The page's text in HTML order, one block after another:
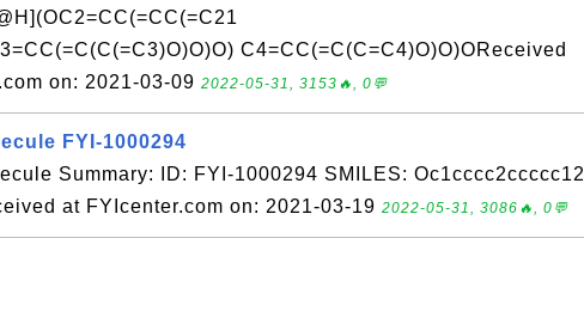
C4=CC(=C(C=C4)O)O)OReceived
on: 2021-03-09 2022-05-31, 3153🔥, 0💬
FYI-1000294
Summary: ID: FYI-1000294 SMILES: Oc1cccc2ccccc12
at FYIcenter.com on: 2021-03-19 2022-05-31, 3086🔥, 0💬